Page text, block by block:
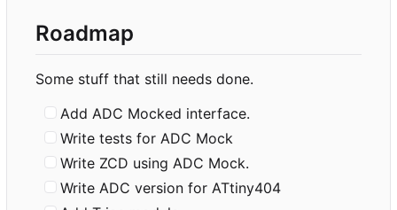
Roadmap
Some stuff that still needs done.
Add ADC Mocked interface.
Write tests for ADC Mock
Write ZCD using ADC Mock.
Write ADC version for ATtiny404